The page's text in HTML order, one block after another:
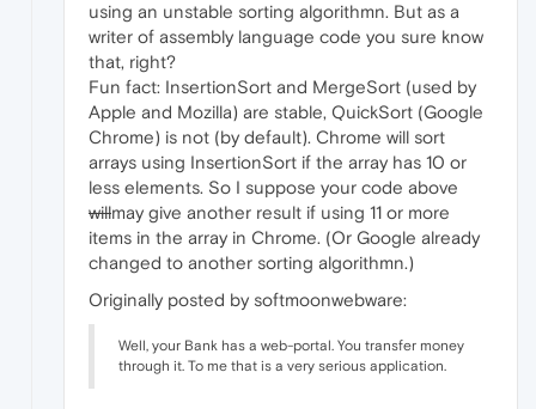
using an unstable sorting algorithmn. But as a
writer of assembly language code you sure know
that, right?
Fun fact: InsertionSort and MergeSort (used by
Apple and Mozilla) are stable, QuickSort (Google
Chrome) is not (by default). Chrome will sort
arrays using InsertionSort if the array has 10 or
less elements. So I suppose your code above
willmay give another result if using 11 or more
items in the array in Chrome. (Or Google already
changed to another sorting algorithmn.)
Originally posted by softmoonwebware:
Well, your Bank has a web-portal. You transfer money
through it. To me that is a very serious application.